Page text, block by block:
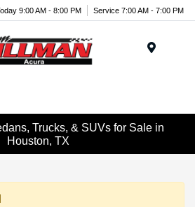
9:00 AM - 8:00 PM Service 7:00 AM - 7:00 PM
Trucks, & SUVs for Sale in
Houston, TX